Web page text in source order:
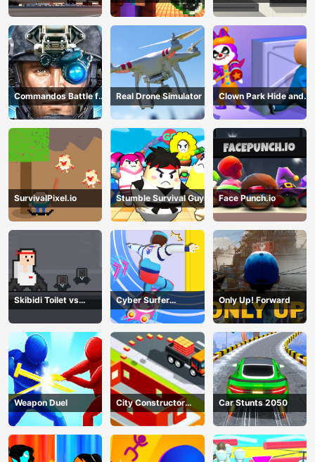
Simulator
Run
Commandos Battle for
Survival 3D
Real Drone Simulator
Clown Park Hide and
Seek
SurvivalPixel.io Stumble Survival Guys Face Punch.io
Skibidi Toilet vs
Cameramans
Cyber Surfer
Skateboard
Only Up! Forward
Weapon Duel
City Constructor
Driver 3D Game
Car Stunts 2050